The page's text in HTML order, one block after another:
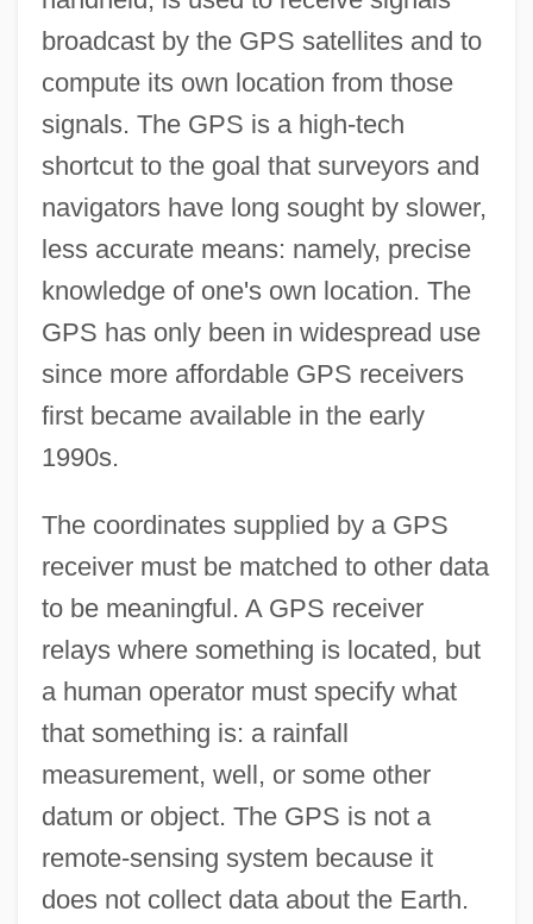
broadcast by the GPS satellites and to
compute its own location from those
signals. The GPS is a high-tech
shortcut to the goal that surveyors and
navigators have long sought by slower,
less accurate means: namely, precise
knowledge of one's own location. The
GPS has only been in widespread use
since more affordable GPS receivers
first became available in the early
1990s.
The coordinates supplied by a GPS
receiver must be matched to other data
to be meaningful. A GPS receiver
relays where something is located, but
a human operator must specify what
that something is: a rainfall
measurement, well, or some other
datum or object. The GPS is not a
remote-sensing system because it
does not collect data about the Earth.